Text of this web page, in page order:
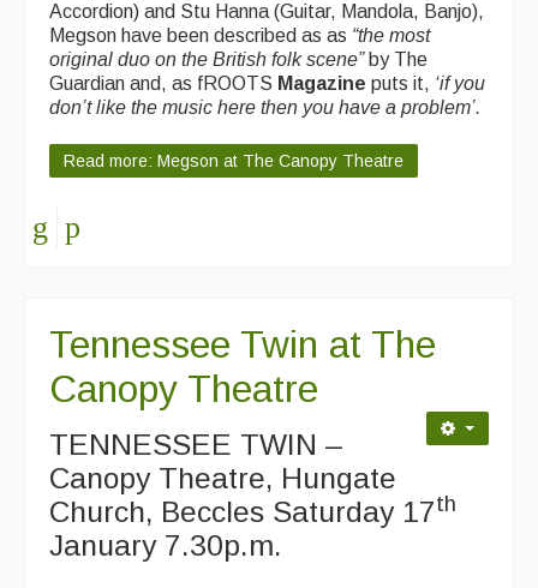
Information
Callers
Concert Bands
Dance Bands
Artist Profiles
Resources
Tunes
For Sale
Links
Accordion) and Stu Hanna (Guitar, Mandola, Banjo),
Megson have been described as as “the most
original duo on the British folk scene” by The
Guardian and, as fROOTS Magazine puts it, ‘if you
don’t like the music here then you have a problem’.
Read more: Megson at The Canopy Theatre
Tennessee Twin at The
Canopy Theatre
TENNESSEE TWIN –
Canopy Theatre, Hungate
Church, Beccles Saturday 17th
January 7.30p.m.